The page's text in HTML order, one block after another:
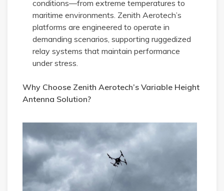
conditions—from extreme temperatures to
maritime environments. Zenith Aerotech’s
platforms are engineered to operate in
demanding scenarios, supporting ruggedized
relay systems that maintain performance
under stress.
Why Choose Zenith Aerotech’s Variable Height
Antenna Solution?